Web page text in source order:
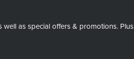
as special offers & promotions. Plus